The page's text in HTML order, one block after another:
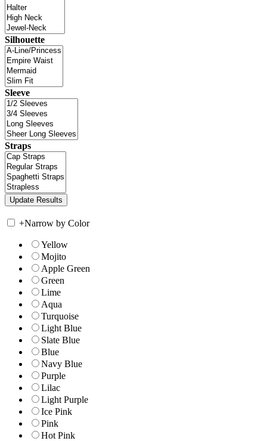
Silhouette
Sleeve
Straps
+Narrow by Color
Yellow
Mojito
Apple Green
Green
Lime
Aqua
Turquoise
Light Blue
Slate Blue
Blue
Navy Blue
Purple
Lilac
Light Purple
Ice Pink
Pink
Hot Pink